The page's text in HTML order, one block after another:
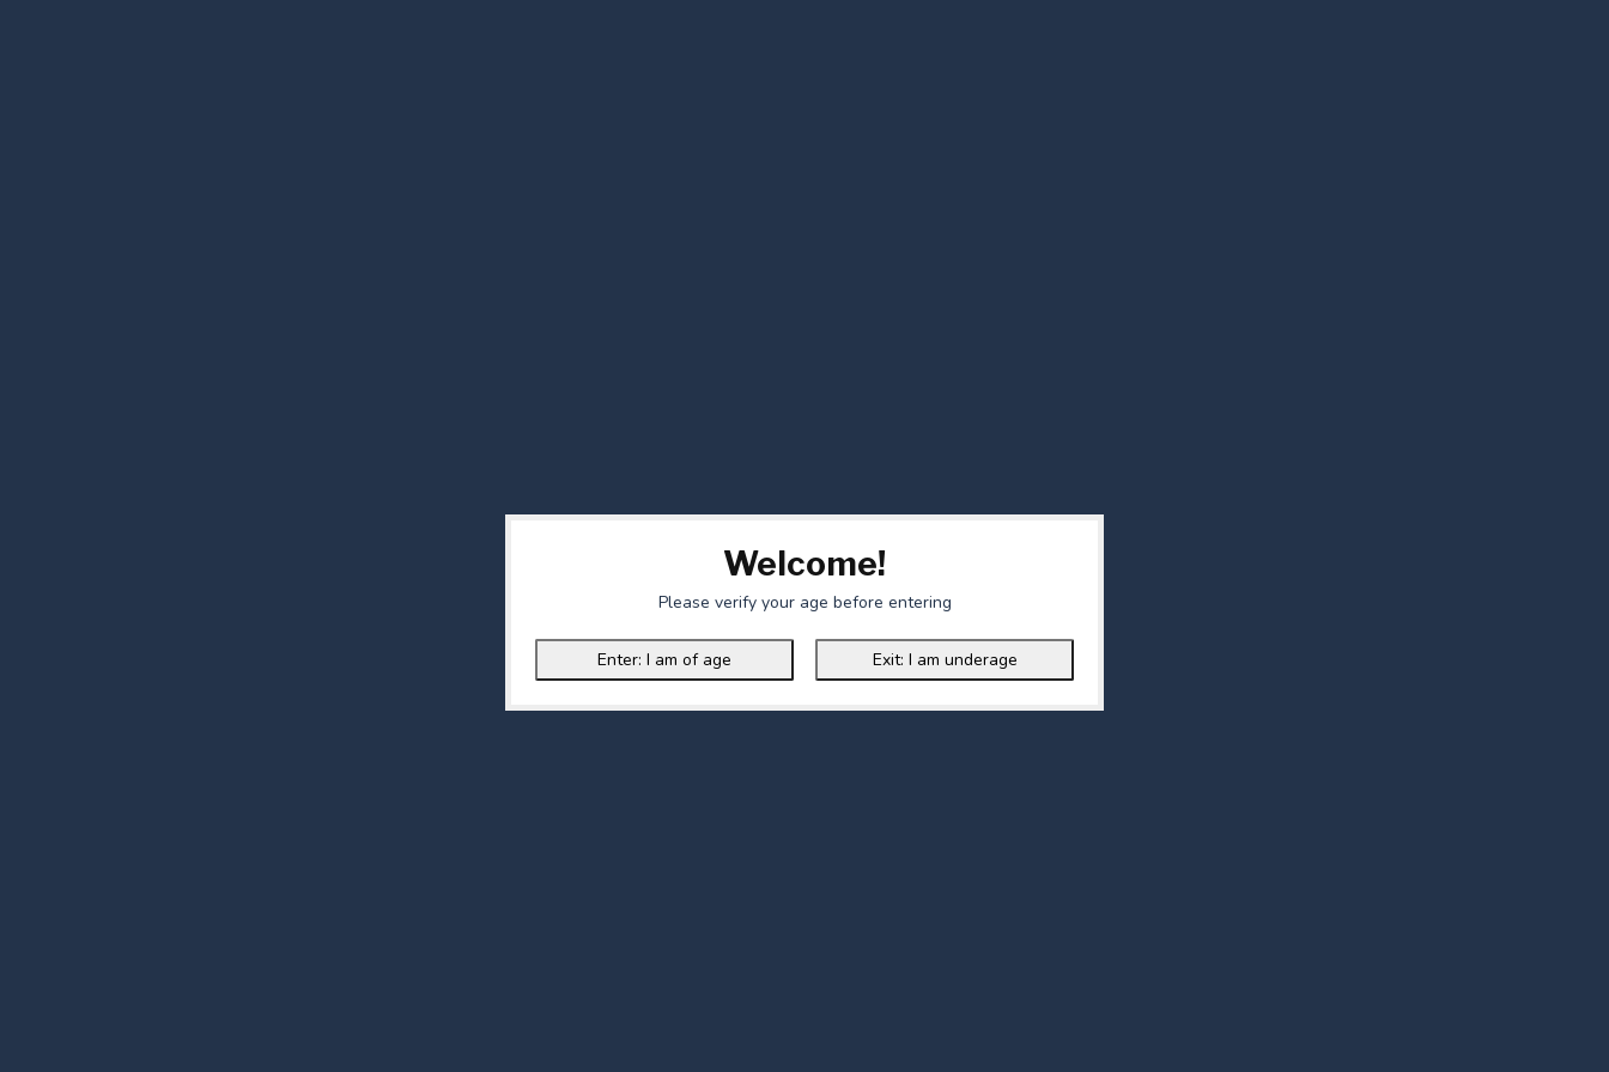
Welcome!
Please verify your age before entering